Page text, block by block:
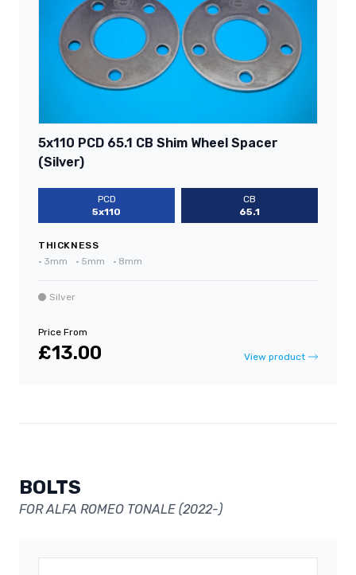
5x110 PCD 65.1 CB Shim Wheel Spacer
(Silver)
PCD
5x110
CB
65.1
THICKNESS
• 3mm • 5mm • 8mm
Silver
Price From
£13.00 View product
BOLTS
FOR ALFA ROMEO TONALE (2022-)